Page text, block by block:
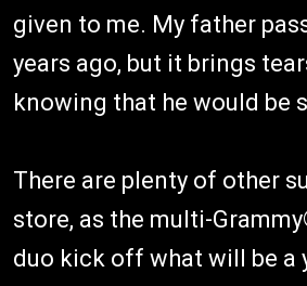
given to me. My father
years ago, but it brings
knowing that he would be
There are plenty of other
store, as the multi-
duo kick off what will be a